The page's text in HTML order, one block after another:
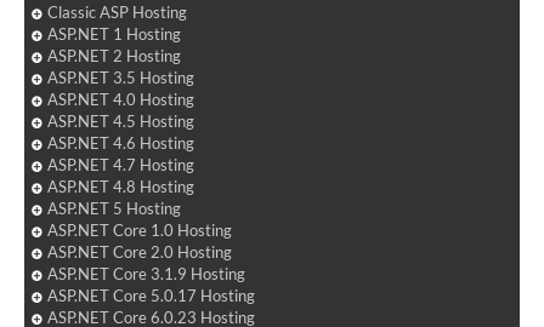
Classic ASP Hosting
ASP.NET 1 Hosting
ASP.NET 2 Hosting
ASP.NET 3.5 Hosting
ASP.NET 4.0 Hosting
ASP.NET 4.5 Hosting
ASP.NET 4.6 Hosting
ASP.NET 4.7 Hosting
ASP.NET 4.8 Hosting
ASP.NET 5 Hosting
ASP.NET Core 1.0 Hosting
ASP.NET Core 2.0 Hosting
ASP.NET Core 3.1.9 Hosting
ASP.NET Core 5.0.17 Hosting
ASP.NET Core 6.0.23 Hosting